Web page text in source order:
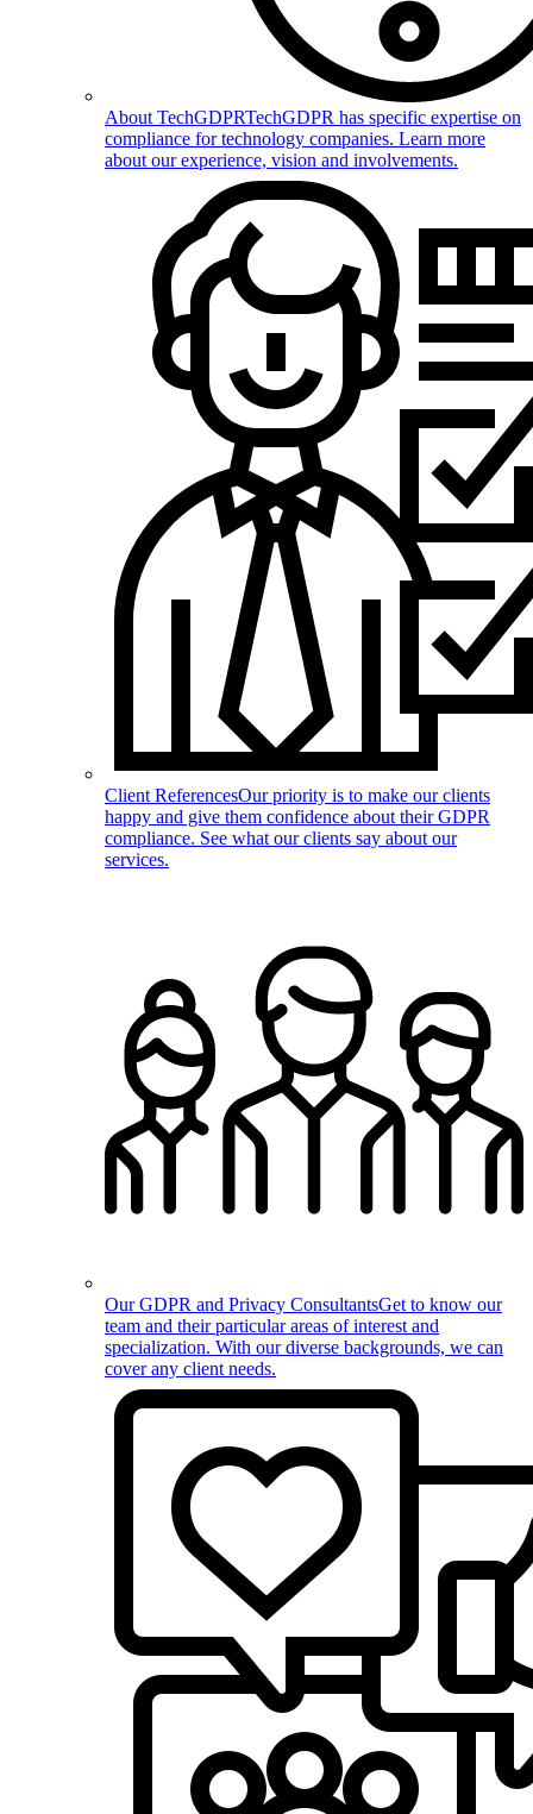
About TechGDPRTechGDPR has specific expertise on
compliance for technology companies. Learn more
about our experience, vision and involvements.
Client ReferencesOur priority is to make our clients
happy and give them confidence about their GDPR
compliance. See what our clients say about our
services.
Our GDPR and Privacy ConsultantsGet to know our
team and their particular areas of interest and
specialization. With our diverse backgrounds, we can
cover any client needs.